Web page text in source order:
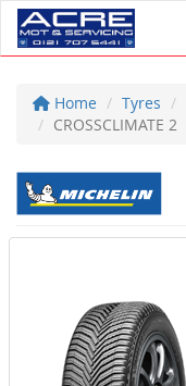
Home Tyres
CROSSCLIMATE 2